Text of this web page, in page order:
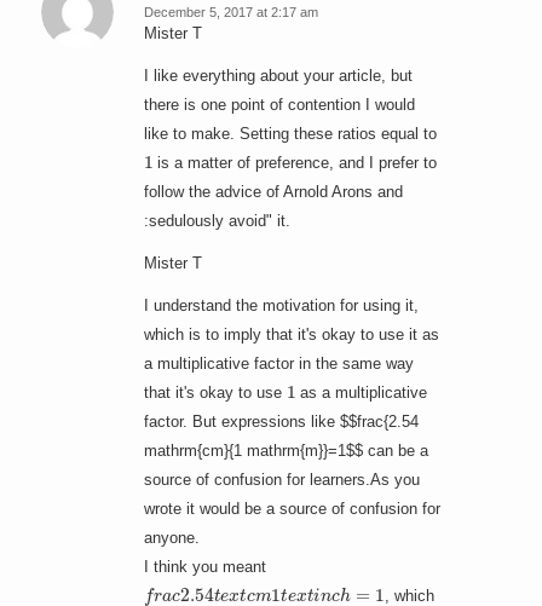
says:
December 5, 2017 at 2:17 am
Mister T
I like everything about your article, but
there is one point of contention I would
like to make. Setting these ratios equal to
1
is a matter of preference, and I prefer to
follow the advice of Arnold Arons and
:sedulously avoid" it.
Mister T
I understand the motivation for using it,
which is to imply that it's okay to use it as
a multiplicative factor in the same way
that it's okay to use
1
as a multiplicative
factor. But expressions like $$frac{2.54
mathrm{cm}{1 mathrm{m}}=1$$ can be a
source of confusion for learners.As you
wrote it would be a source of confusion for
anyone.
I think you meant
ra 2.54 te tc 1 te i n h=
, which